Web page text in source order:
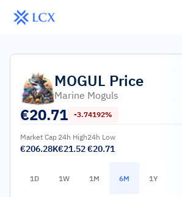
MOGUL Price
Marine Moguls
€20.71 -3.74192%
Market Cap
€206.28K
24h High
€21.52
24h Low
€20.71
1D 1W 1M 6M 1Y